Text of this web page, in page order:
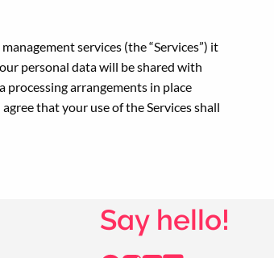
services (the “Services”) it
personal data will be shared with
arrangements in place
agree that your use of the Services shall
Say hello!